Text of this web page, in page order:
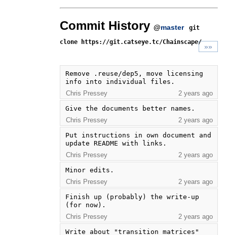
Commit History @master
git
clone https://git.catseye.tc/Chainscape/
»»
Remove .reuse/dep5, move licensing
info into individual files.
Chris Pressey
2 years ago
Give the documents better names.
Chris Pressey
2 years ago
Put instructions in own document and
update README with links.
Chris Pressey
2 years ago
Minor edits.
Chris Pressey
2 years ago
Finish up (probably) the write-up
(for now).
Chris Pressey
2 years ago
Write about "transition matrices"